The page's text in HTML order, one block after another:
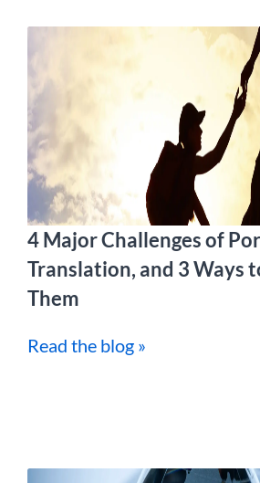
4 Major Challenges of
Translation, and 3 Ways
Them
Read the blog »